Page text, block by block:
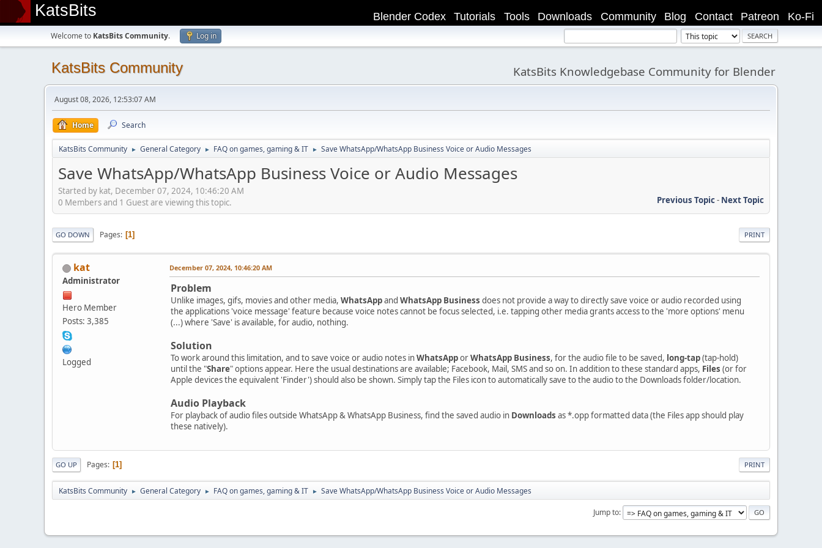
KatsBits Ko-Fi
Patreon
Contact
Blog
Community
Downloads
Tools
Tutorials
Blender Codex
Welcome to KatsBits Community. Log in
KatsBits Community KatsBits Knowledgebase Community for Blender
August 08, 2026, 12:53:07 AM
Home Search
KatsBits Community ► General Category ► FAQ on games, gaming & IT ► Save WhatsApp/WhatsApp Business Voice or Audio Messages
Save WhatsApp/WhatsApp Business Voice or Audio Messages
Started by kat, December 07, 2024, 10:46:20 AM
Previous Topic- Next Topic
0 Members and 1 Guest are viewing this topic.
PRINT
GO DOWN Pages 1
kat
Administrator
Hero Member
Posts: 3,385
Logged
December 07, 2024, 10:46:20 AM
Problem
Unlike images, gifs, movies and other media, WhatsAppand WhatsApp Business does not provide a way to directly save voice or audio recorded using
the applications 'voice message' feature because voice notes cannot be focus selected, i.e. tapping other media grants access to the 'more options' menu
(...) where 'Save' is available, for audio, nothing.
Solution
To work around this limitation, and to save voice or audio notes inWhatsApporWhatsApp Business, for the audio file to be saved, long-tap(tap-hold)
until the "Share" options appear. Here the usual destinations are available; Facebook, Mail, SMS and so on. In addition to these standard apps, Files (or for
Apple devices the equivalent 'Finder') should also be shown. Simply tap the Files icon to automatically save to the audio to the Downloads folder/location.
Audio Playback
For playback of audio files outside WhatsApp & WhatsApp Business, find the saved audio in Downloads as *.opp formatted data (the Files app should play
these natively).
PRINT
GO UP Pages 1
KatsBits Community ► General Category ► FAQ on games, gaming & IT ► Save WhatsApp/WhatsApp Business Voice or Audio Messages
Jump to